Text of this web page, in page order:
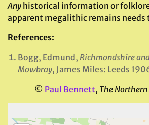
Any historical information or
apparent megalithic remains needs
References:
Bogg, Edmund, Richmondshire
Mowbray, James Miles: Leeds
© Paul Bennett, The